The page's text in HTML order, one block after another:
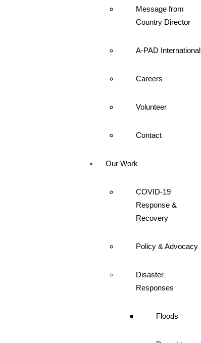
Message from
Country Director
A-PAD International
Careers
Volunteer
Contact
Our Work
COVID-19
Response &
Recovery
Policy & Advocacy
Disaster
Responses
Floods